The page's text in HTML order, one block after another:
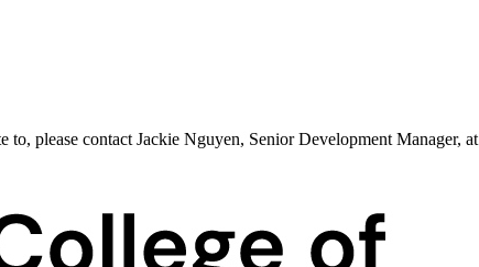
to, please contact Jackie Nguyen, Senior Development Manager, at